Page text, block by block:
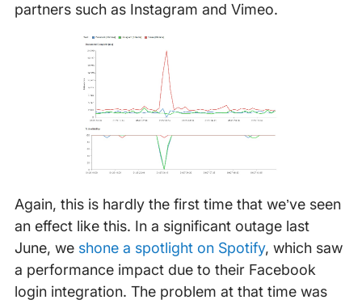
partners such as Instagram and Vimeo.
Again, this is hardly the first time that we’ve seen
an effect like this. In a significant outage last
June, we shone a spotlight on Spotify, which saw
a performance impact due to their Facebook
login integration. The problem at that time was